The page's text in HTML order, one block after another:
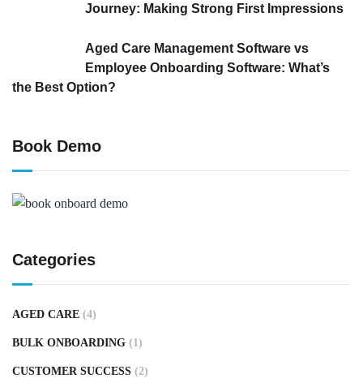
Journey: Making Strong First Impressions
Aged Care Management Software vs
Employee Onboarding Software: What’s
the Best Option?
Book Demo
Categories
AGED CARE (4)
BULK ONBOARDING (1)
CUSTOMER SUCCESS (2)